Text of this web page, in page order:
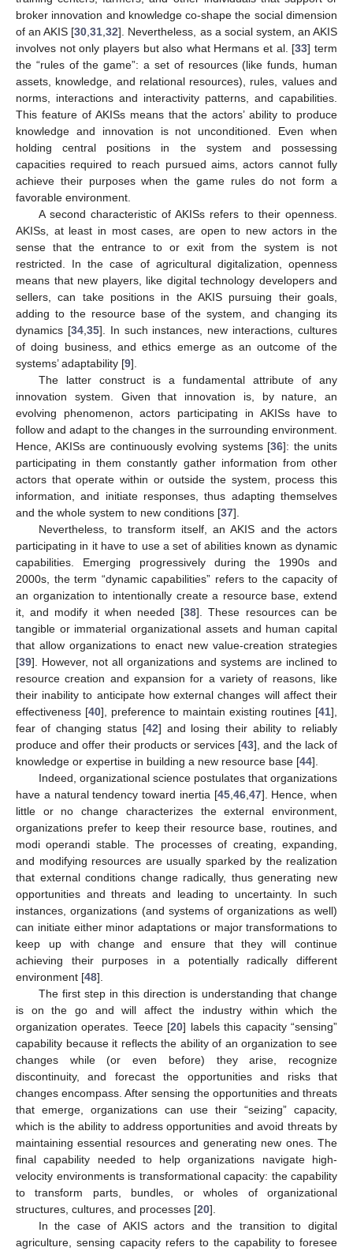
broker innovation and knowledge co-shape the social dimension
of an AKIS [30 ,31 ,32]. Nevertheless, as a social system, an AKIS
involves not only players but also what Hermans et al. [33] term
the “rules of the game”: a set of resources (like funds, human
assets, knowledge, and relational resources), rules, values and
norms, interactions and interactivity patterns, and capabilities.
This feature of AKISs means that the actors’ ability to produce
knowledge and innovation is not unconditioned. Even when
holding central positions in the system and possessing
capacities required to reach pursued aims, actors cannot fully
achieve their purposes when the game rules do not form a
favorable environment.
A second characteristic of AKISs refers to their openness.
AKISs, at least in most cases, are open to new actors in the
sense that the entrance to or exit from the system is not
restricted. In the case of agricultural digitalization, openness
means that new players, like digital technology developers and
sellers, can take positions in the AKIS pursuing their goals,
adding to the resource base of the system, and changing its
dynamics [34, 35]. In such instances, new interactions, cultures
of doing business, and ethics emerge as an outcome of the
systems’ adaptability [9].
The latter construct is a fundamental attribute of any
innovation system. Given that innovation is, by nature, an
evolving phenomenon, actors participating in AKISs have to
follow and adapt to the changes in the surrounding environment.
Hence, AKISs are continuously evolving systems [36]: the units
participating in them constantly gather information from other
actors that operate within or outside the system, process this
information, and initiate responses, thus adapting themselves
and the whole system to new conditions [37].
Nevertheless, to transform itself, an AKIS and the actors
participating in it have to use a set of abilities known as dynamic
capabilities. Emerging progressively during the 1990s and
2000s, the term “dynamic capabilities” refers to the capacity of
an organization to intentionally create a resource base, extend
it, and modify it when needed [38]. These resources can be
tangible or immaterial organizational assets and human capital
that allow organizations to enact new value-creation strategies
[39]. However, not all organizations and systems are inclined to
resource creation and expansion for a variety of reasons, like
their inability to anticipate how external changes will affect their
effectiveness [40], preference to maintain existing routines [41],
fear of changing status [42] and losing their ability to reliably
produce and offer their products or services [43], and the lack of
knowledge or expertise in building a new resource base [44].
Indeed, organizational science postulates that organizations
have a natural tendency toward inertia [45, 46, 47]. Hence, when
little or no change characterizes the external environment,
organizations prefer to keep their resource base, routines, and
modi operandi stable. The processes of creating, expanding,
and modifying resources are usually sparked by the realization
that external conditions change radically, thus generating new
opportunities and threats and leading to uncertainty. In such
instances, organizations (and systems of organizations as well)
can initiate either minor adaptations or major transformations to
keep up with change and ensure that they will continue
achieving their purposes in a potentially radically different
environment [48].
The first step in this direction is understanding that change
is on the go and will affect the industry within which the
organization operates. Teece [20] labels this capacity “sensing”
capability because it reflects the ability of an organization to see
changes while (or even before) they arise, recognize
discontinuity, and forecast the opportunities and risks that
changes encompass. After sensing the opportunities and threats
that emerge, organizations can use their “seizing” capacity,
which is the ability to address opportunities and avoid threats by
maintaining essential resources and generating new ones. The
final capability needed to help organizations navigate high-
velocity environments is transformational capacity: the capability
to transform parts, bundles, or wholes of organizational
structures, cultures, and processes [20].
In the case of AKIS actors and the transition to digital
agriculture, sensing capacity refers to the capability to foresee